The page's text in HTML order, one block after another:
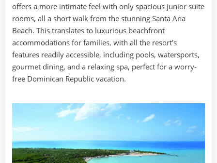
offers a more intimate feel with only spacious junior suite
rooms, all a short walk from the stunning Santa Ana
Beach. This translates to luxurious beachfront
accommodations for families, with all the resort’s
features readily accessible, including pools, watersports,
gourmet dining, and a relaxing spa, perfect for a worry-
free Dominican Republic vacation.